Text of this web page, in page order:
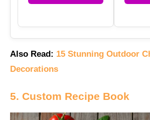
Also Read: 15 Stunning Outdoor
Decorations
5. Custom Recipe Book